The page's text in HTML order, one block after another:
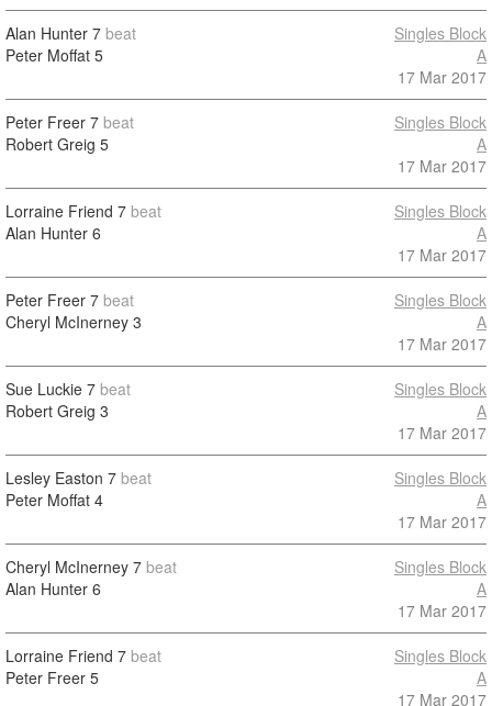
Alan Hunter 7 beat
Peter Moffat 5
Singles Block
A
17 Mar 2017
Peter Freer 7 beat
Robert Greig 5
Singles Block
A
17 Mar 2017
Lorraine Friend 7 beat
Alan Hunter 6
Singles Block
A
17 Mar 2017
Peter Freer 7 beat
Cheryl McInerney 3
Singles Block
A
17 Mar 2017
Sue Luckie 7 beat
Robert Greig 3
Singles Block
A
17 Mar 2017
Lesley Easton 7 beat
Peter Moffat 4
Singles Block
A
17 Mar 2017
Cheryl McInerney 7 beat
Alan Hunter 6
Singles Block
A
17 Mar 2017
Lorraine Friend 7 beat
Peter Freer 5
Singles Block
A
17 Mar 2017